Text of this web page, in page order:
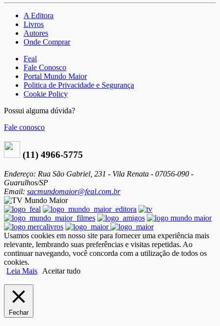
A Editora
Livros
Autores
Onde Comprar
Feal
Fale Conosco
Portal Mundo Maior
Politica de Privacidade e Segurança
Cookie Policy
Possui alguma dúvida?
Fale conosco
(11) 4966-5775
Endereço: Rua São Gabriel, 231 - Vila Renata - 07056-090 -
Guarulhos/SP
Email: sacmundomaior@feal.com.br
Usamos cookies em nosso site para fornecer uma experiência mais
relevante, lembrando suas preferências e visitas repetidas. Ao
continuar navegando, você concorda com a utilização de todos os
cookies.
Leia Mais
Aceitar tudo
Fechar